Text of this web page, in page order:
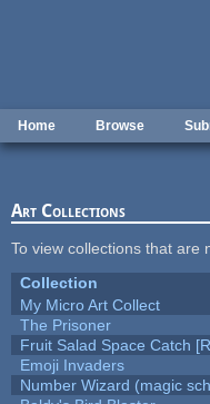
Home Browse
Art Collections
To view collections that are
Collection
My Micro Art Collect
The Prisoner
Fruit Salad Space Catch
Emoji Invaders
Number Wizard (magic